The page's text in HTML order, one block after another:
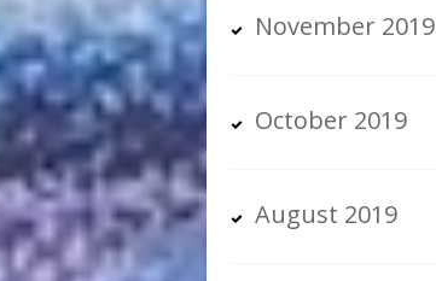
November 2019
October 2019
August 2019